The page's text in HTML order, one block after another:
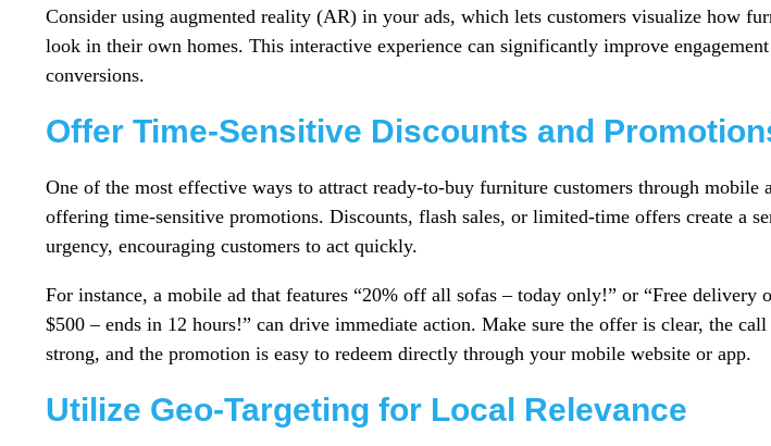
Consider using augmented reality (AR) in your ads, which lets customers visualize how
look in their own homes. This interactive experience can significantly improve
conversions.
Offer Time-Sensitive Discounts and
One of the most effective ways to attract ready-to-buy furniture customers through mobile
offering time-sensitive promotions. Discounts, flash sales, or limited-time offers create a
urgency, encouraging customers to act quickly.
For instance, a mobile ad that features “20% off all sofas – today only!” or “Free delivery
$500 – ends in 12 hours!” can drive immediate action. Make sure the offer is clear, the
strong, and the promotion is easy to redeem directly through your mobile website or app.
Utilize Geo-Targeting for Local Relevance